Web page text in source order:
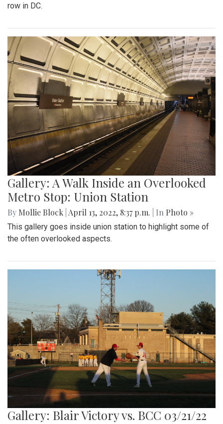
row in DC.
Gallery: A Walk Inside an Overlooked
Metro Stop: Union Station
By Mollie Block April 13, 2022, 8:37 p.m. | In Photo »
This gallery goes inside union station to highlight some of
the often overlooked aspects.
Gallery: Blair Victory vs. BCC 03/21/22